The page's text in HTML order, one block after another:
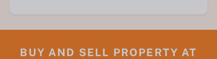
BUY AND SELL PROPERTY AT